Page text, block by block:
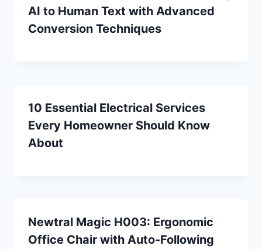
AI to Human Text with Advanced
Conversion Techniques
10 Essential Electrical Services
Every Homeowner Should Know
About
Newtral Magic H003: Ergonomic
Office Chair with Auto-Following